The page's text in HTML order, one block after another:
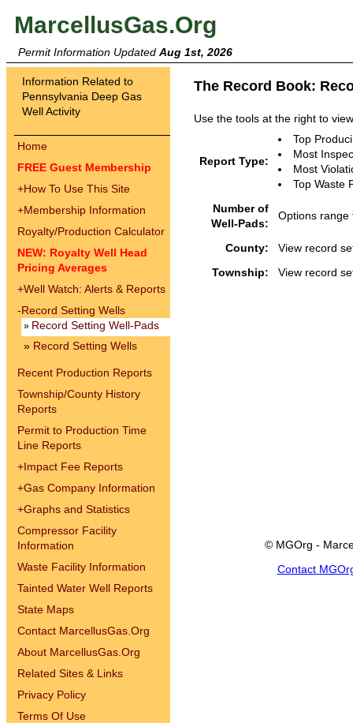
MarcellusGas.Org
Permit Information Updated Aug 1st, 2026
Information Related to
Pennsylvania Deep Gas
Well Activity
Home
FREE Guest Membership
+How To Use This Site
+Membership Information
Royalty/Production Calculator
NEW: Royalty Well Head
Pricing Averages
+Well Watch: Alerts & Reports
-Record Setting Wells
» Record Setting Well-Pads
» Record Setting Wells
Recent Production Reports
Township/County History
Reports
Permit to Production Time
Line Reports
+Impact Fee Reports
+Gas Company Information
+Graphs and Statistics
Compressor Facility
Information
Waste Facility Information
Tainted Water Well Reports
State Maps
Contact MarcellusGas.Org
About MarcellusGas.Org
Related Sites & Links
Privacy Policy
Terms Of Use
The Record Book:
Use the tools at the right to
Report Type:
Top
Most
Most
Top Waste
Number of
Well-Pads:
Options range
County:
View record
Township:
View record
© MGOrg -
Contact